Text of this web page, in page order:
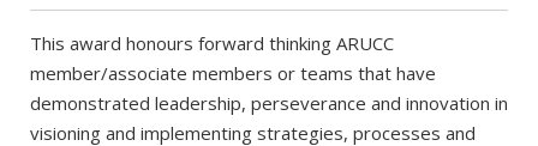
This award honours forward thinking ARUCC
member/associate members or teams that have
demonstrated leadership, perseverance and innovation in
visioning and implementing strategies, processes and